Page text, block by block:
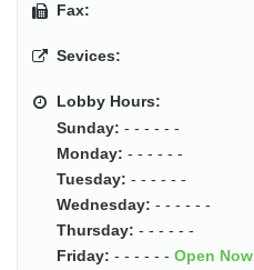
Fax:
Sevices:
Lobby Hours:
Sunday: - - - - - -
Monday: - - - - - -
Tuesday: - - - - - -
Wednesday: - - - - - -
Thursday: - - - - - -
Friday: - - - - - - Open Now